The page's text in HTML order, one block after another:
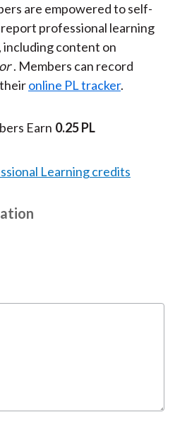
are empowered to self-
professional learning
including content on
. Members can record
online PL tracker.
Earn 0.25 PL
Learning credits